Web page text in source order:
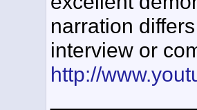
narration
interview or
http://